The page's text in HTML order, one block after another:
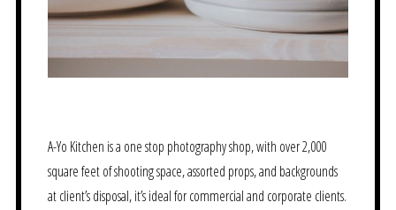
A-Yo Kitchen is a one stop photography shop, with over 2,000
square feet of shooting space, assorted props, and backgrounds
at client’s disposal, it’s ideal for commercial and corporate clients.